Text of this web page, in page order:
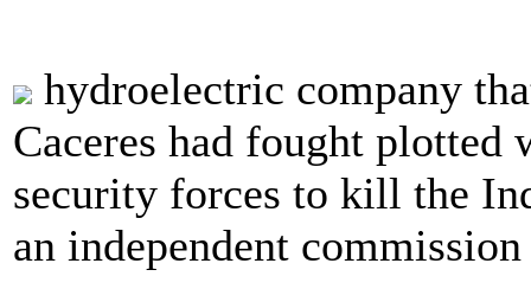
hydroelectric company
Caceres had fought
security forces to kill the
an independent